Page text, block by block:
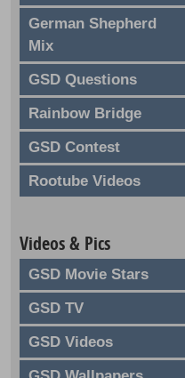
German Shepherd
Mix
GSD Questions
Rainbow Bridge
GSD Contest
Rootube Videos
Videos & Pics
GSD Movie Stars
GSD TV
GSD Videos